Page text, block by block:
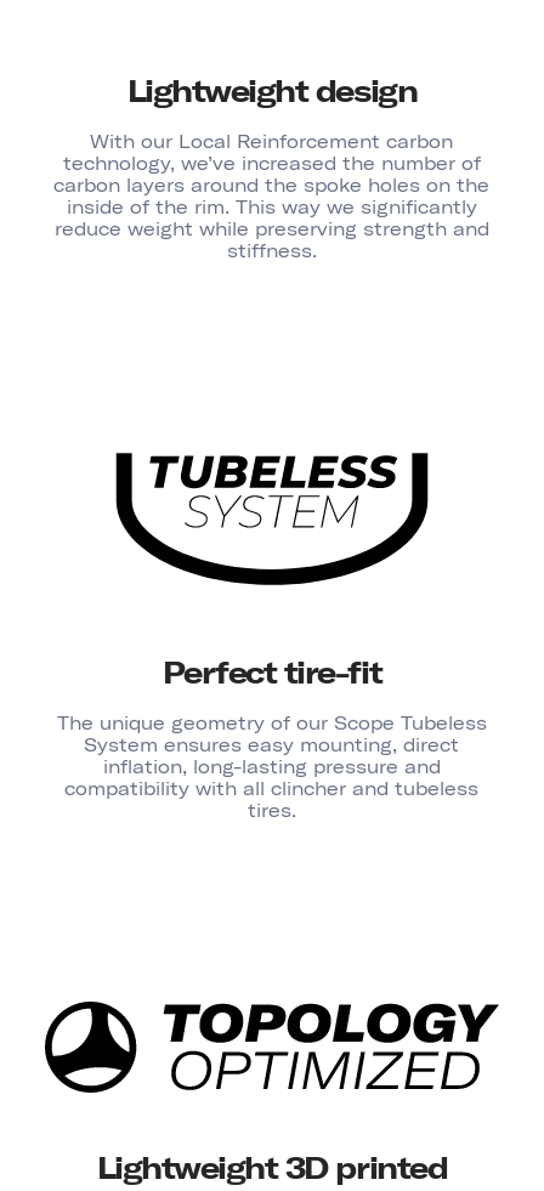
Lightweight design
With our Local Reinforcement carbon
technology, we’ve increased the number of
carbon layers around the spoke holes on the
inside of the rim. This way we significantly
reduce weight while preserving strength and
stiffness.
Perfect tire-fit
The unique geometry of our Scope Tubeless
System ensures easy mounting, direct
inflation, long-lasting pressure and
compatibility with all clincher and tubeless
tires.
Lightweight 3D printed